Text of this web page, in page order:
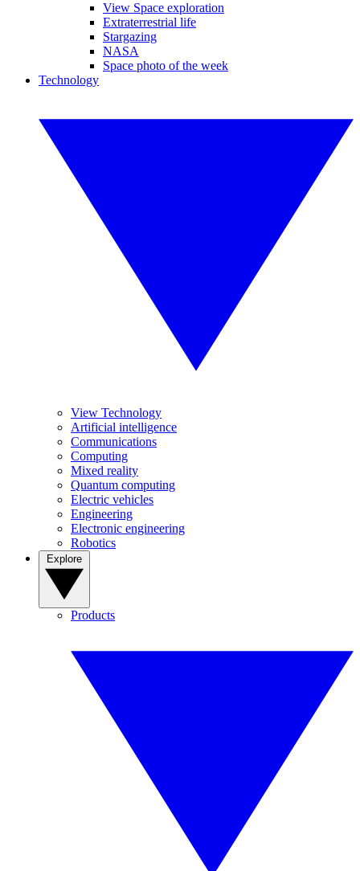
View Space exploration
Extraterrestrial life
Stargazing
NASA
Space photo of the week
Technology
View Technology
Artificial intelligence
Communications
Computing
Mixed reality
Quantum computing
Electric vehicles
Engineering
Electronic engineering
Robotics
Products